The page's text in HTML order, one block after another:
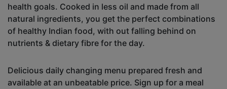
health goals. Cooked in less oil and made from all
natural ingredients, you get the perfect combinations
of healthy Indian food, with out falling behind on
nutrients & dietary fibre for the day.
Delicious daily changing menu prepared fresh and
available at an unbeatable price. Sign up for a meal